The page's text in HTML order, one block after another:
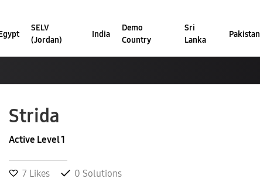
SELV
(Jordan)
India
Demo
Country
Sri
Lanka
Pakistan
Strida
Active Level 1
7 Likes 0 Solutions